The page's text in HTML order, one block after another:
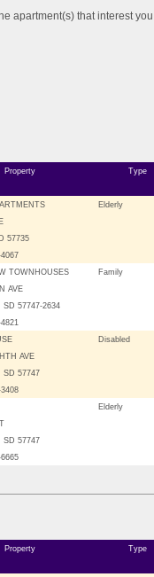
that interest
Property Type
57735
Elderly
TOWNHOUSES
AVE
SD 57747-2634
Family
AVE
SD 57747
Disabled
SD 57747
Elderly
Property Type